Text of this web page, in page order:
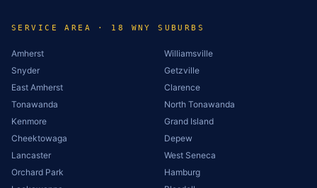
SERVICE AREA · 18 WNY SUBURBS
Amherst
Williamsville
Snyder
Getzville
East Amherst
Clarence
Tonawanda
North Tonawanda
Kenmore
Grand Island
Cheektowaga
Depew
Lancaster
West Seneca
Orchard Park
Hamburg